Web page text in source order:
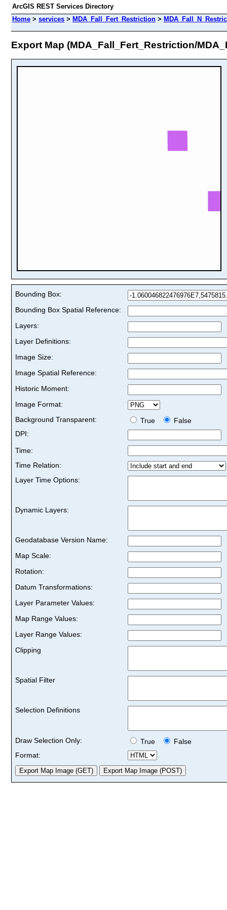
ArcGIS REST Services Directory
Home > services > MDA_Fall_Fert_Restriction >
Export Map (MDA_Fall_Fert_Restriction/
Bounding Box:
Bounding Box Spatial Reference:
Layers:
Layer Definitions:
Image Size:
Image Spatial Reference:
Historic Moment:
Image Format:
Background Transparent:
True
False
DPI:
Time:
Time Relation:
Layer Time Options:
Dynamic Layers:
Geodatabase Version Name:
Map Scale:
Rotation:
Datum Transformations:
Layer Parameter Values:
Map Range Values:
Layer Range Values:
Clipping
Spatial Filter
Selection Definitions
Draw Selection Only: True
False
Format: